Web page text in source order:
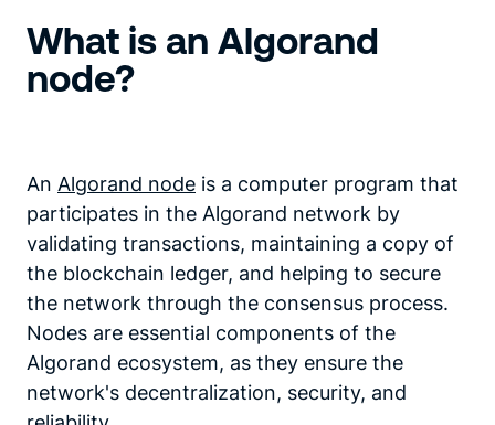
What is an Algorand
node?
An Algorand node is a computer program that
participates in the Algorand network by
validating transactions, maintaining a copy of
the blockchain ledger, and helping to secure
the network through the consensus process.
Nodes are essential components of the
Algorand ecosystem, as they ensure the
network's decentralization, security, and